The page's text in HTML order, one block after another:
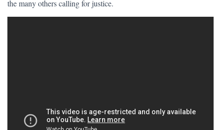
the many others calling for justice.